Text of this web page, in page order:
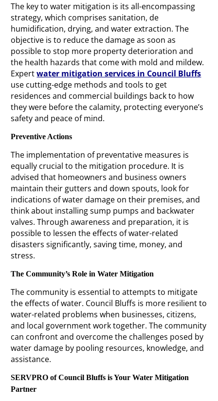
The key to water mitigation is its all-encompassing
strategy, which comprises sanitation, de
humidification, drying, and water extraction. The
objective is to reduce the damage as soon as
possible to stop more property deterioration and
the health hazards that come with mold and mildew.
Expertwater mitigation services in Council Bluffs
use cutting-edge methods and tools to get
residences and commercial buildings back to how
they were before the calamity, protecting everyone’s
safety and peace of mind.
Preventive Actions
The implementation of preventative measures is
equally crucial to the mitigation procedure. It is
advised that homeowners and business owners
maintain their gutters and down spouts, look for
indications of water damage on their premises, and
think about installing sump pumps and backwater
valves. Through awareness and preparation, it is
possible to lessen the effects of water-related
disasters significantly, saving time, money, and
stress.
The Community’s Role in Water Mitigation
The community is essential to attempts to mitigate
the effects of water. Council Bluffs is more resilient to
water-related problems when businesses, citizens,
and local government work together. The community
can confront and overcome the challenges posed by
water damage by pooling resources, knowledge, and
assistance.
SERVPRO of Council Bluffs is Your Water Mitigation
Partner